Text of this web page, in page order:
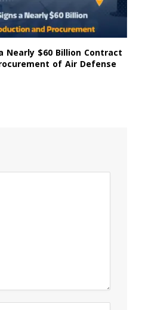
Nearly $60 Billion Contract
of Air Defense